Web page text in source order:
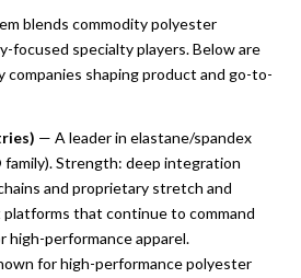
blends commodity polyester
focused specialty players. Below are
shaping product and go-to-
— A leader in elastane/spandex
Strength: deep integration
and proprietary stretch and
that continue to command
high-performance apparel.
for high-performance polyester